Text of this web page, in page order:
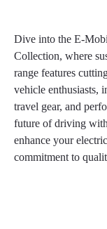
Dive into the E-
Collection, where
range features
vehicle enthusiasts,
travel gear, and
future of driving
enhance your
commitment to